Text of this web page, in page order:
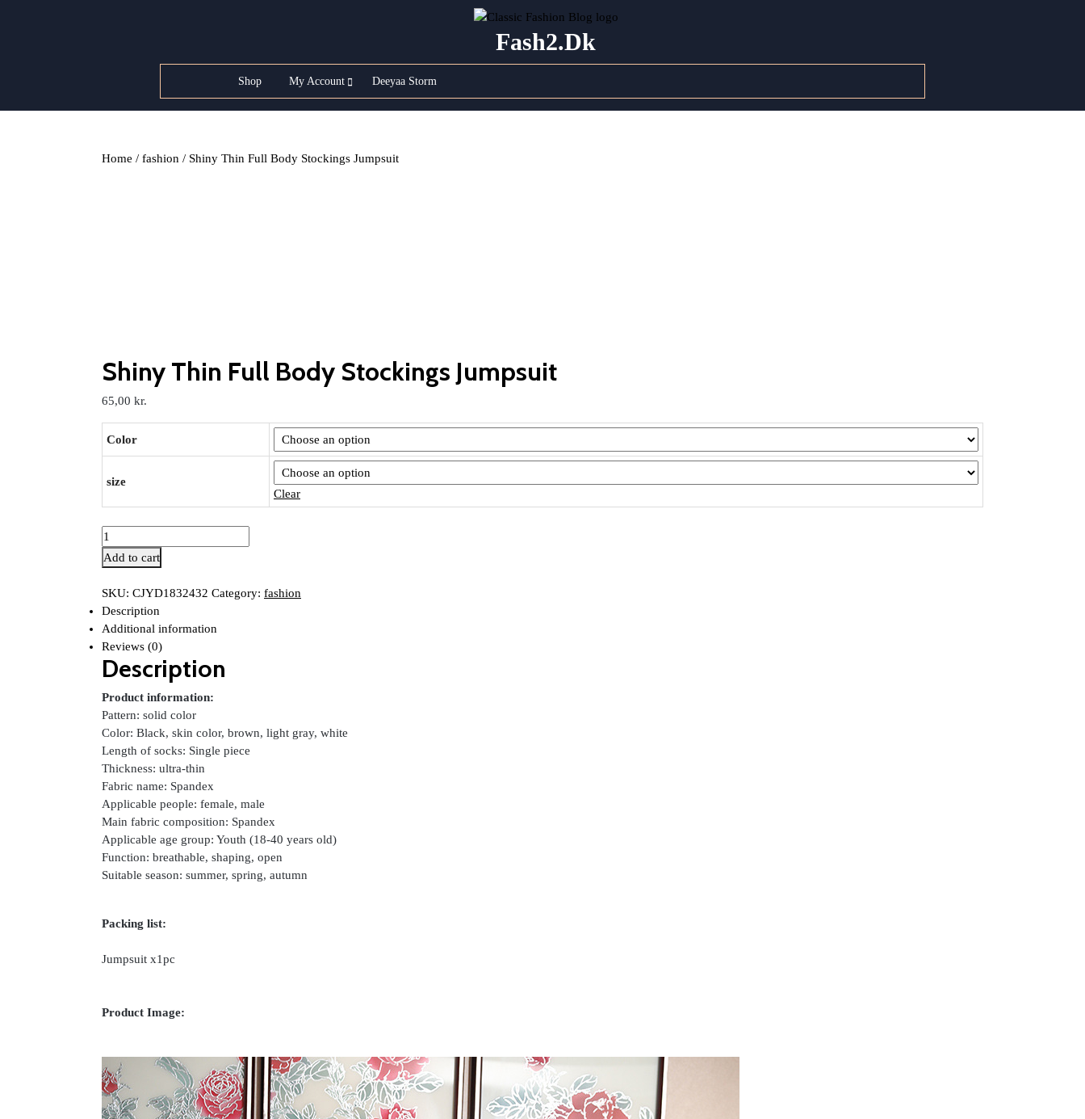
Fash2.dk
Shop My Account Deeyaa Storm
Home / fashion / Shiny Thin Full Body Stockings Jumpsuit
Shiny Thin Full Body Stockings Jumpsuit
65,00 kr.
Color
size
Clear
Shiny
Thin
Full
Body
Stockings
Jumpsuit
quantity
Add to cart
SKU: CJYD1832432 Category: fashion
Description
Additional information
Reviews (0)
Description
Product information:
Pattern: solid color
Color: Black, skin color, brown, light gray, white
Length of socks: Single piece
Thickness: ultra-thin
Fabric name: Spandex
Applicable people: female, male
Main fabric composition: Spandex
Applicable age group: Youth (18-40 years old)
Function: breathable, shaping, open
Suitable season: summer, spring, autumn
Packing list:
Jumpsuit x1pc
Product Image: